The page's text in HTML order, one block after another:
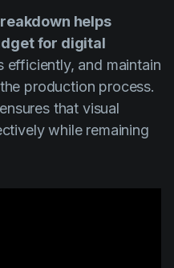
helps
for digital
efficiently, and maintain
production process.
that visual
while remaining